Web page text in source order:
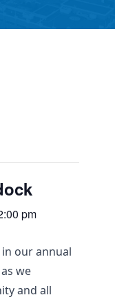
pm
in our annual
we
and all